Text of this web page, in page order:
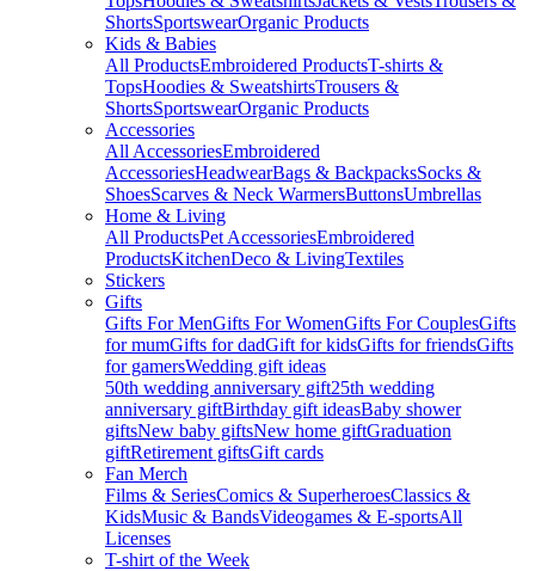
ShortsSportswearOrganic Products
Kids & Babies
All ProductsEmbroidered ProductsT-shirts &
TopsHoodies & SweatshirtsTrousers &
ShortsSportswearOrganic Products
Accessories
All AccessoriesEmbroidered
AccessoriesHeadwearBags & BackpacksSocks &
ShoesScarves & Neck WarmersButtonsUmbrellas
Home & Living
All ProductsPet AccessoriesEmbroidered
ProductsKitchenDeco & LivingTextiles
Stickers
Gifts
Gifts For MenGifts For WomenGifts For CouplesGifts
for mumGifts for dadGift for kidsGifts for friendsGifts
for gamersWedding gift ideas
50th wedding anniversary gift25th wedding
anniversary giftBirthday gift ideasBaby shower
giftsNew baby giftsNew home giftGraduation
giftRetirement giftsGift cards
Fan Merch
Films & SeriesComics & SuperheroesClassics &
KidsMusic & BandsVideogames & E-sportsAll
Licenses
T-shirt of the Week